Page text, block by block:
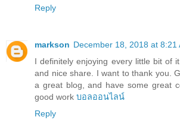
Reply
markson December 18, 2018 at 8:21
I definitely enjoying every little bit of
and nice share. I want to thank you.
a great blog, and have some great
good work บอลออนไลน์
Reply